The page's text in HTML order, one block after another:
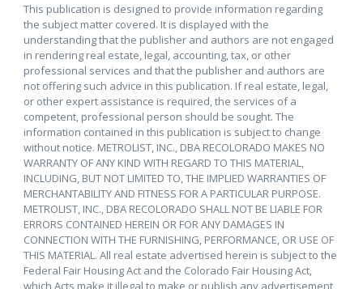
This publication is designed to provide information regarding
the subject matter covered. It is displayed with the
understanding that the publisher and authors are not engaged
in rendering real estate, legal, accounting, tax, or other
professional services and that the publisher and authors are
not offering such advice in this publication. If real estate, legal,
or other expert assistance is required, the services of a
competent, professional person should be sought. The
information contained in this publication is subject to change
without notice. METROLIST, INC., DBA RECOLORADO MAKES NO
WARRANTY OF ANY KIND WITH REGARD TO THIS MATERIAL,
INCLUDING, BUT NOT LIMITED TO, THE IMPLIED WARRANTIES OF
MERCHANTABILITY AND FITNESS FOR A PARTICULAR PURPOSE.
METROLIST, INC., DBA RECOLORADO SHALL NOT BE LIABLE FOR
ERRORS CONTAINED HEREIN OR FOR ANY DAMAGES IN
CONNECTION WITH THE FURNISHING, PERFORMANCE, OR USE OF
THIS MATERIAL. All real estate advertised herein is subject to the
Federal Fair Housing Act and the Colorado Fair Housing Act,
which Acts make it illegal to make or publish any advertisement